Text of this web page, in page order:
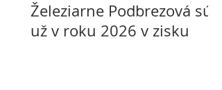
Železiarne Podbrezová sú
už v roku 2026 v zisku